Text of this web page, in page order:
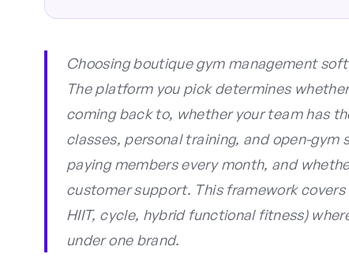
Choosing boutique gym management
The platform you pick determines
coming back to, whether your team has
classes, personal training, and open-
paying members every month, and
customer support. This framework
HIIT, cycle, hybrid functional fitness)
under one brand.